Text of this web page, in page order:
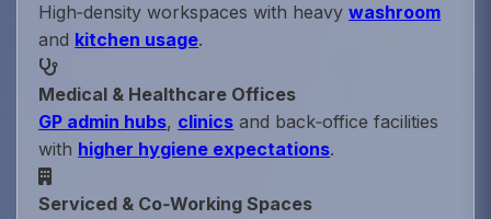
High‑density workspaces with heavywashroom
and kitchen usage.
Medical & Healthcare Offices
GP admin hubs, clinics and back‑office facilities
with higher hygiene expectations.
Serviced & Co‑Working Spaces